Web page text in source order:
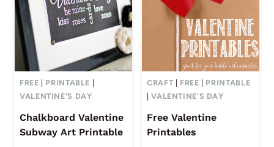
FREE PRINTABLE
VALENTINE'S DAY
Chalkboard Valentine
Subway Art Printable
CRAFT FREE
PRINTABLE
|VALENTINE'S DAY
Free Valentine
Printables